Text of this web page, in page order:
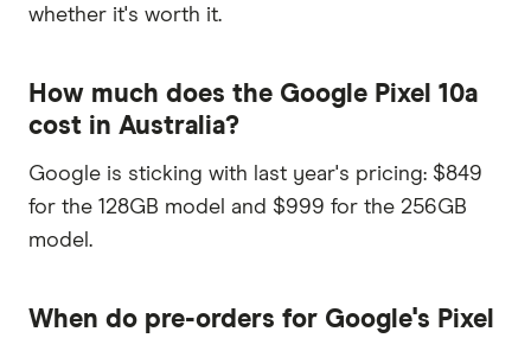
whether it's worth it.
How much does the Google Pixel 10a
cost in Australia?
Google is sticking with last year's pricing: $849
for the 128GB model and $999 for the 256GB
model.
When do pre-orders for Google's Pixel